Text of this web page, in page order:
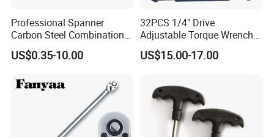
Professional Spanner
Carbon Steel Combination
Wrench Set for Versatile
Hand Tool Use Heavy-Duty
Cutting Tool 8" 10" 12"
US$0.35-10.00
32PCS 1/4" Drive
Adjustable Torque Wrench
Set for Bicycle Repair 2-
24nm
US$15.00-17.00